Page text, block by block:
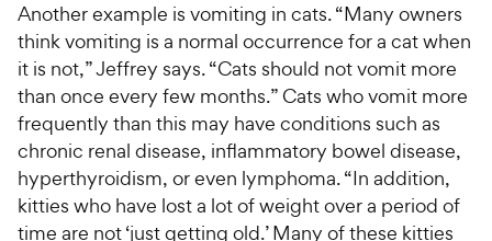
Another example is vomiting in cats. “Many owners
think vomiting is a normal occurrence for a cat when
it is not,” Jeffrey says. “Cats should not vomit more
than once every few months.” Cats who vomit more
frequently than this may have conditions such as
chronic renal disease, inflammatory bowel disease,
hyperthyroidism, or even lymphoma. “In addition,
kitties who have lost a lot of weight over a period of
time are not ‘just getting old.’ Many of these kitties